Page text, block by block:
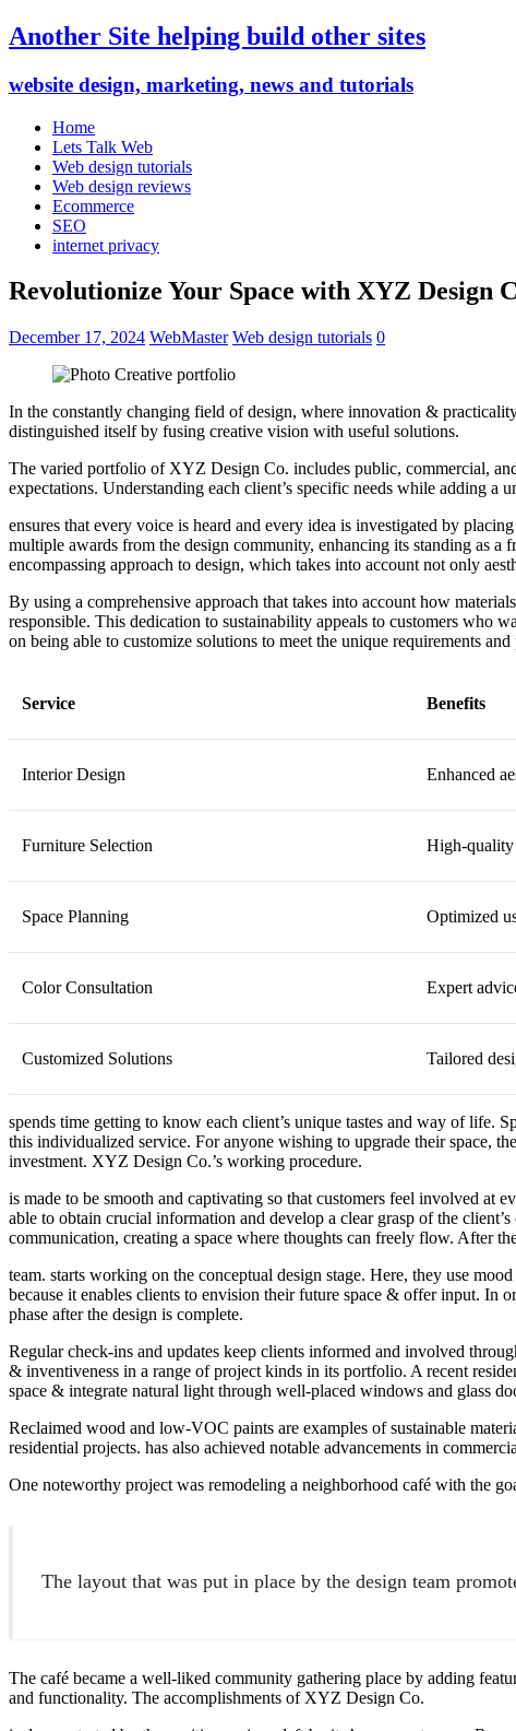
Another Site helping build other sites
website design, marketing, news and tutorials
Home
Lets Talk Web
Web design tutorials
Web design reviews
Ecommerce
SEO
internet privacy
Revolutionize Your Space with XYZ Design
December 17, 2024 WebMaster Web design tutorials 0
In the constantly changing field of design, where innovation &
distinguished itself by fusing creative vision with useful solutions.
The varied portfolio of XYZ Design Co. includes public, commercial,
expectations. Understanding each client’s specific needs while adding
ensures that every voice is heard and every idea is investigated by
multiple awards from the design community, enhancing its standing as
encompassing approach to design, which takes into account not only
By using a comprehensive approach that takes into account how
responsible. This dedication to sustainability appeals to customers who
on being able to customize solutions to meet the unique requirements
Service Benefits
Interior Design Enhanced
Furniture Selection High-quality
Space Planning Optimized
Color Consultation Expert
Customized Solutions Tailored
spends time getting to know each client’s unique tastes and way of life.
this individualized service. For anyone wishing to upgrade their space,
investment. XYZ Design Co.’s working procedure.
is made to be smooth and captivating so that customers feel involved at
able to obtain crucial information and develop a clear grasp of the
communication, creating a space where thoughts can freely flow. After
team. starts working on the conceptual design stage. Here, they use
because it enables clients to envision their future space & offer input. In
phase after the design is complete.
Regular check-ins and updates keep clients informed and involved
& inventiveness in a range of project kinds in its portfolio. A recent
space & integrate natural light through well-placed windows and glass
Reclaimed wood and low-VOC paints are examples of sustainable
residential projects. has also achieved notable advancements in
One noteworthy project was remodeling a neighborhood café with the
The layout that was put in place by the design team
The café became a well-liked community gathering place by adding
and functionality. The accomplishments of XYZ Design Co.